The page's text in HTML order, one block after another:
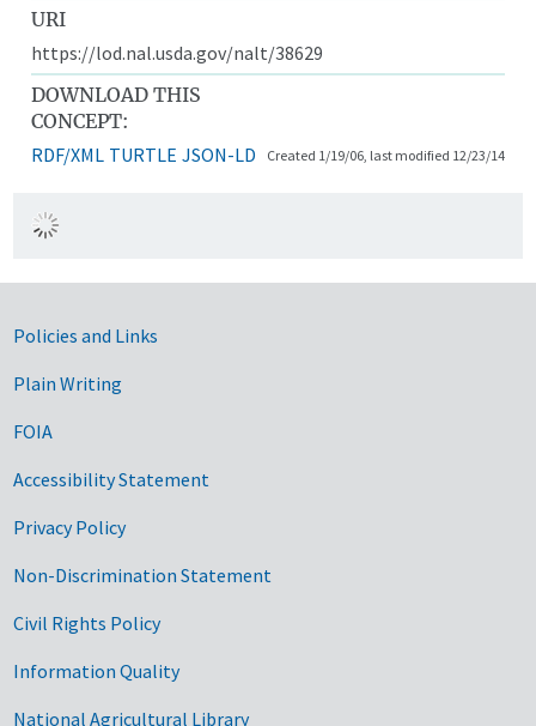
URI
https://lod.nal.usda.gov/nalt/38629
DOWNLOAD THIS
CONCEPT:
RDF/XML TURTLE JSON-LD Created 1/19/06, last modified 12/23/14
Government Links
Policies and Links
Plain Writing
FOIA
Accessibility Statement
Privacy Policy
Non-Discrimination Statement
Civil Rights Policy
Information Quality
National Agricultural Library